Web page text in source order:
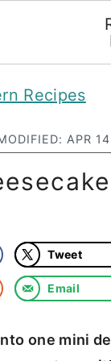
Recipes
APR
Tweet
Email
one mini